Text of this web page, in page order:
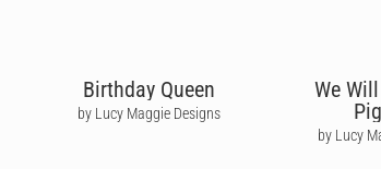
Birthday Queen
by Lucy Maggie Designs
We
by Lucy